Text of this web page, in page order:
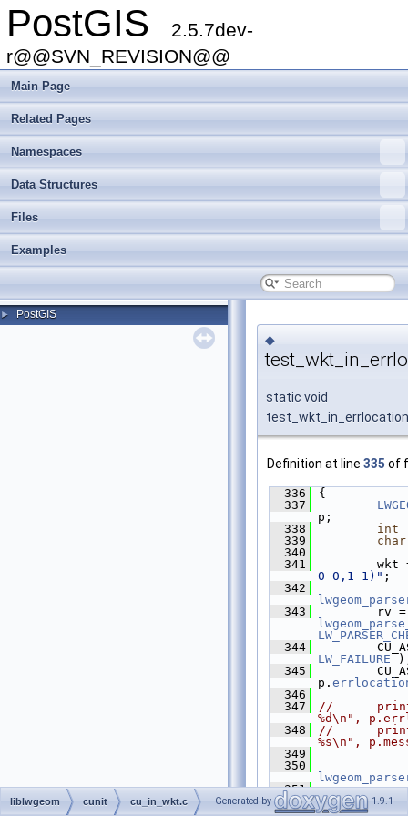
PostGIS
2.5.7dev-
r@@SVN_REVISION@@
Main Page
Related Pages
Namespaces
Data Structures
Files
Examples
► PostGIS
◆
static void
test_wkt_in_errlocation
Definition at line 335 of
  336
{
  337
p;
  338
int
  339
char
  340
  341
wkt
0 0,1 1)" ;
  342
  343
  344
LW_FAILURE
  345
p.
  346
  347
//
%d\n",
  348
//
%s\n",
  349
  350
  351
  352
}
liblwgeom cunit cu_in_wkt.c Generated by 1.9.1